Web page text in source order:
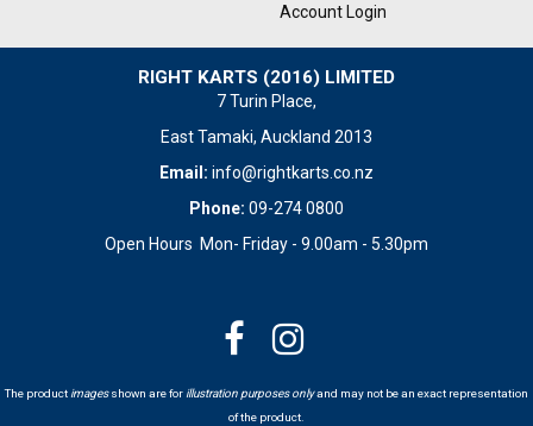
RIGHT KARTS (2016) LIMITED
7 Turin Place,
East Tamaki, Auckland 2013
Email: info@rightkarts.co.nz
Phone: 09-274 0800
Open Hours Mon- Friday - 9.00am - 5.30pm
Account Login
The product imagesshown are for illustration purposes onlyand may not be an exact representation
of the product.